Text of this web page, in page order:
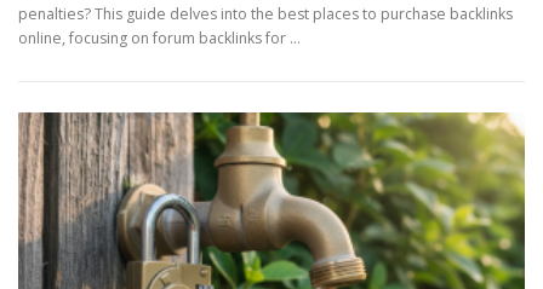
penalties? This guide delves into the best places to purchase backlinks
online, focusing on forum backlinks for …